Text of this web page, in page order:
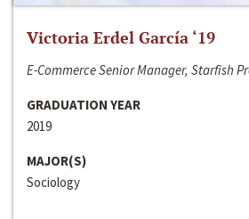
Victoria Erdel García ‘19
E-Commerce Senior Manager, Starfish
GRADUATION YEAR
2019
MAJOR(S)
Sociology